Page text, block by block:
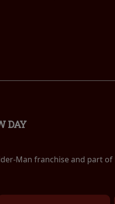
DAY
Man franchise and part of